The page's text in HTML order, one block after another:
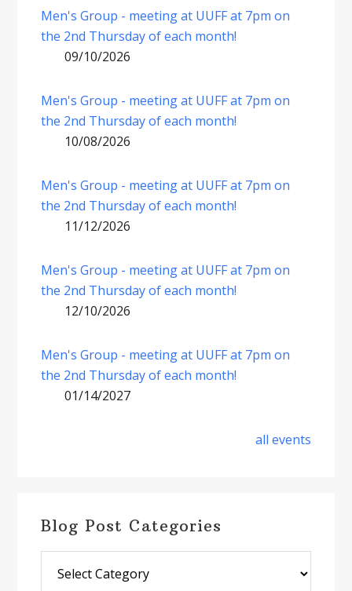
Men's Group - meeting at UUFF at 7pm on
the 2nd Thursday of each month!
09/10/2026
Men's Group - meeting at UUFF at 7pm on
the 2nd Thursday of each month!
10/08/2026
Men's Group - meeting at UUFF at 7pm on
the 2nd Thursday of each month!
11/12/2026
Men's Group - meeting at UUFF at 7pm on
the 2nd Thursday of each month!
12/10/2026
Men's Group - meeting at UUFF at 7pm on
the 2nd Thursday of each month!
01/14/2027
all events
Blog Post Categories
Post